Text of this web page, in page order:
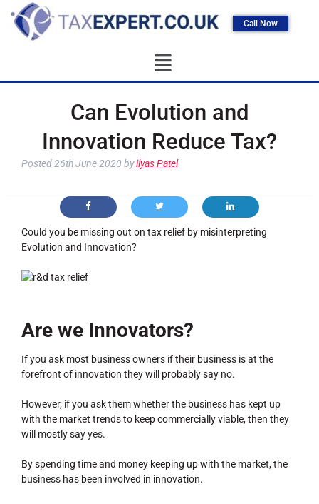
Call Now
Can Evolution and
Innovation Reduce Tax?
Posted 26th June 2020 byilyas Patel
Could you be missing out on tax relief by misinterpreting
Evolution and Innovation?
Are we Innovators?
If you ask most business owners if their business is at the
forefront of innovation they will probably say no.
However, if you ask them whether the business has kept up
with the market trends to keep commercially viable, then they
will mostly say yes.
By spending time and money keeping up with the market, the
business has been involved in innovation.